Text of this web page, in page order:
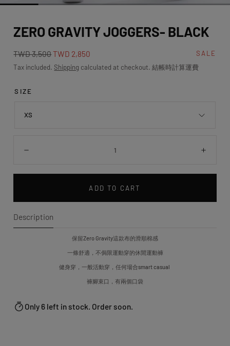
media
in
ZERO GRAVITY JOGGERS- BLACK
Regular
price
TWD 3,500Sale
price
TWD 2,850
SALE
Tax included. Shipping calculated at checkout. 結帳時計算運費
SIZE
XS
ADD TO CART
Description
保留Zero Gravity這款布的滑順棉感
一條舒適，不侷限運動穿的休閒運動褲
健身穿，一般活動穿，任何場合smart casual
褲腳束口，有兩個口袋
Only 6 left in stock. Order soon.